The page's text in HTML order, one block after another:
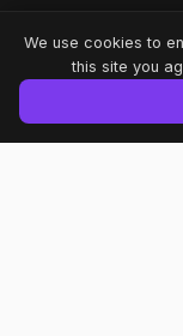
Why
NEWSLETTER
Share
We use cookies to
this site you